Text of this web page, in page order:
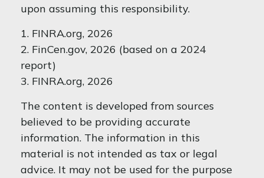
upon assuming this responsibility.
1. FINRA.org, 2026
2. FinCen.gov, 2026 (based on a 2024
report)
3. FINRA.org, 2026
The content is developed from sources
believed to be providing accurate
information. The information in this
material is not intended as tax or legal
advice. It may not be used for the purpose